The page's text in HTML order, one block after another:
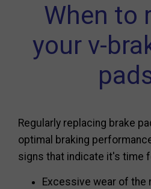
When to
your v-
Regularly replacing brake
optimal braking
signs that indicate it's time
Excessive wear of the